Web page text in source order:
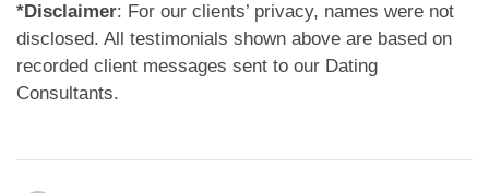
*Disclaimer: For our clients’ privacy, names were not
disclosed. All testimonials shown above are based on
recorded client messages sent to our Dating
Consultants.